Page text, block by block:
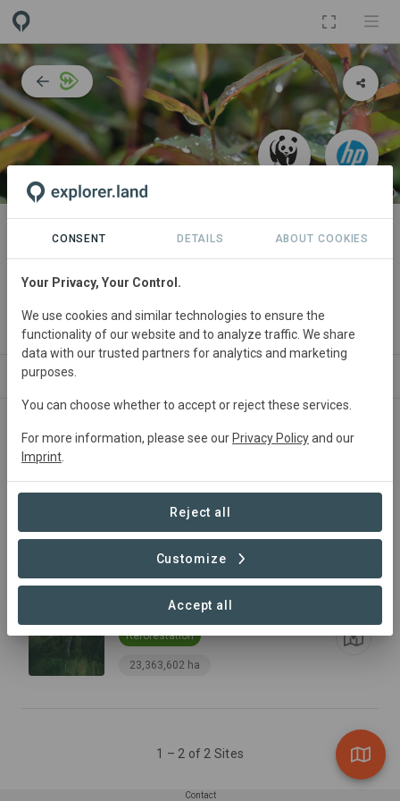
PROJECT
Atlantic Forest Restoration:
Biodiversity corridors and water
By WWF
ABOUT
Serra do Mar
Conservation
10,872,752 ha
Upper Parana
Reforestation
23,363,602 ha
1 – 2 of 2 Sites
Contact
CONSENT DETAILS ABOUT COOKIES
Your Privacy, Your Control.
We use cookies and similar technologies to ensure the
functionality of our website and to analyze traffic. We share
data with our trusted partners for analytics and marketing
purposes.
You can choose whether to accept or reject these services.
For more information, please see our Privacy Policyand our
Imprint
Reject all
Customize
Accept all